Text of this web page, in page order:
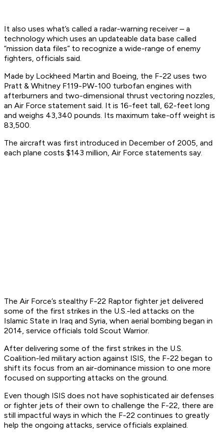
It also uses what’s called a radar-warning receiver – a
technology which uses an updateable data base called
“mission data files” to recognize a wide-range of enemy
fighters, officials said.
Made by Lockheed Martin and Boeing, the F-22 uses two
Pratt & Whitney F119-PW-100 turbofan engines with
afterburners and two-dimensional thrust vectoring nozzles,
an Air Force statement said. It is 16-feet tall, 62-feet long
and weighs 43,340 pounds. Its maximum take-off weight is
83,500.
The aircraft was first introduced in December of 2005, and
each plane costs $143 million, Air Force statements say.
The Air Force’s stealthy F-22 Raptor fighter jet delivered
some of the first strikes in the U.S.-led attacks on the
Islamic State in Iraq and Syria, when aerial bombing began in
2014, service officials told Scout Warrior.
After delivering some of the first strikes in the U.S.
Coalition-led military action against ISIS, the F-22 began to
shift its focus from an air-dominance mission to one more
focused on supporting attacks on the ground.
Even though ISIS does not have sophisticated air defenses
or fighter jets of their own to challenge the F-22, there are
still impactful ways in which the F-22 continues to greatly
help the ongoing attacks, service officials explained.